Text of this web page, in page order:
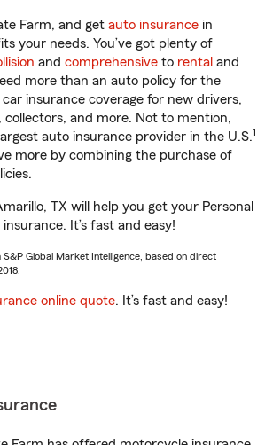
Farm, and get auto insurance in
your needs. You’ve got plenty of
and comprehensive to rental and
more than an auto policy for the
insurance coverage for new drivers,
collectors, and more. Not to mention,
auto insurance provider in the U.S.1
more by combining the purchase of
TX will help you get your Personal
It’s fast and easy!
S&P Global Market Intelligence, based on direct
online quote. It’s fast and easy!